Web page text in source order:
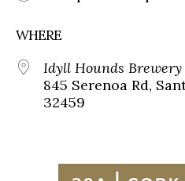
WHERE
Idyll Hounds Brewery
845 Serenoa Rd,
32459